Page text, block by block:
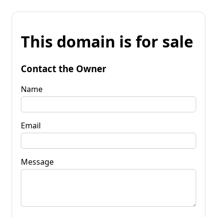
This domain is for sale
Contact the Owner
Name
Email
Message